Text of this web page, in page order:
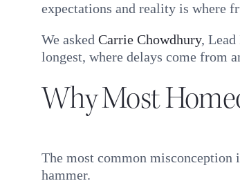
expectations and reality is where
We asked Carrie Chowdhury,
longest, where delays come from
Why Most
The most common
hammer.